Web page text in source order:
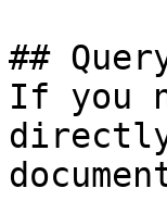
##
If you